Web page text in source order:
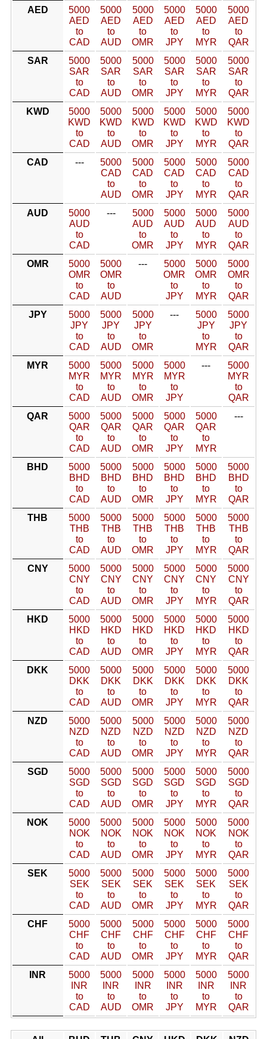
AED
5000
AED
to
CAD
5000
AED
to
AUD
5000
AED
to
OMR
5000
AED
to
JPY
5000
AED
to
MYR
5000
AED
to
QAR
SAR
5000
SAR
to
CAD
5000
SAR
to
AUD
5000
SAR
to
OMR
5000
SAR
to
JPY
5000
SAR
to
MYR
5000
SAR
to
QAR
KWD
5000
KWD
to
CAD
5000
KWD
to
AUD
5000
KWD
to
OMR
5000
KWD
to
JPY
5000
KWD
to
MYR
5000
KWD
to
QAR
CAD
---
5000
CAD
to
AUD
5000
CAD
to
OMR
5000
CAD
to
JPY
5000
CAD
to
MYR
5000
CAD
to
QAR
AUD
5000
AUD
to
CAD
---
5000
AUD
to
OMR
5000
AUD
to
JPY
5000
AUD
to
MYR
5000
AUD
to
QAR
OMR
5000
OMR
to
CAD
5000
OMR
to
AUD
---
5000
OMR
to
JPY
5000
OMR
to
MYR
5000
OMR
to
QAR
JPY
5000
JPY
to
CAD
5000
JPY
to
AUD
5000
JPY
to
OMR
---
5000
JPY
to
MYR
5000
JPY
to
QAR
MYR
5000
MYR
to
CAD
5000
MYR
to
AUD
5000
MYR
to
OMR
5000
MYR
to
JPY
---
5000
MYR
to
QAR
QAR
5000
QAR
to
CAD
5000
QAR
to
AUD
5000
QAR
to
OMR
5000
QAR
to
JPY
5000
QAR
to
MYR
---
BHD
5000
BHD
to
CAD
5000
BHD
to
AUD
5000
BHD
to
OMR
5000
BHD
to
JPY
5000
BHD
to
MYR
5000
BHD
to
QAR
THB
5000
THB
to
CAD
5000
THB
to
AUD
5000
THB
to
OMR
5000
THB
to
JPY
5000
THB
to
MYR
5000
THB
to
QAR
CNY
5000
CNY
to
CAD
5000
CNY
to
AUD
5000
CNY
to
OMR
5000
CNY
to
JPY
5000
CNY
to
MYR
5000
CNY
to
QAR
HKD
5000
HKD
to
CAD
5000
HKD
to
AUD
5000
HKD
to
OMR
5000
HKD
to
JPY
5000
HKD
to
MYR
5000
HKD
to
QAR
DKK
5000
DKK
to
CAD
5000
DKK
to
AUD
5000
DKK
to
OMR
5000
DKK
to
JPY
5000
DKK
to
MYR
5000
DKK
to
QAR
NZD
5000
NZD
to
CAD
5000
NZD
to
AUD
5000
NZD
to
OMR
5000
NZD
to
JPY
5000
NZD
to
MYR
5000
NZD
to
QAR
SGD
5000
SGD
to
CAD
5000
SGD
to
AUD
5000
SGD
to
OMR
5000
SGD
to
JPY
5000
SGD
to
MYR
5000
SGD
to
QAR
NOK
5000
NOK
to
CAD
5000
NOK
to
AUD
5000
NOK
to
OMR
5000
NOK
to
JPY
5000
NOK
to
MYR
5000
NOK
to
QAR
SEK
5000
SEK
to
CAD
5000
SEK
to
AUD
5000
SEK
to
OMR
5000
SEK
to
JPY
5000
SEK
to
MYR
5000
SEK
to
QAR
CHF
5000
CHF
to
CAD
5000
CHF
to
AUD
5000
CHF
to
OMR
5000
CHF
to
JPY
5000
CHF
to
MYR
5000
CHF
to
QAR
INR
5000
INR
to
CAD
5000
INR
to
AUD
5000
INR
to
OMR
5000
INR
to
JPY
5000
INR
to
MYR
5000
INR
to
QAR